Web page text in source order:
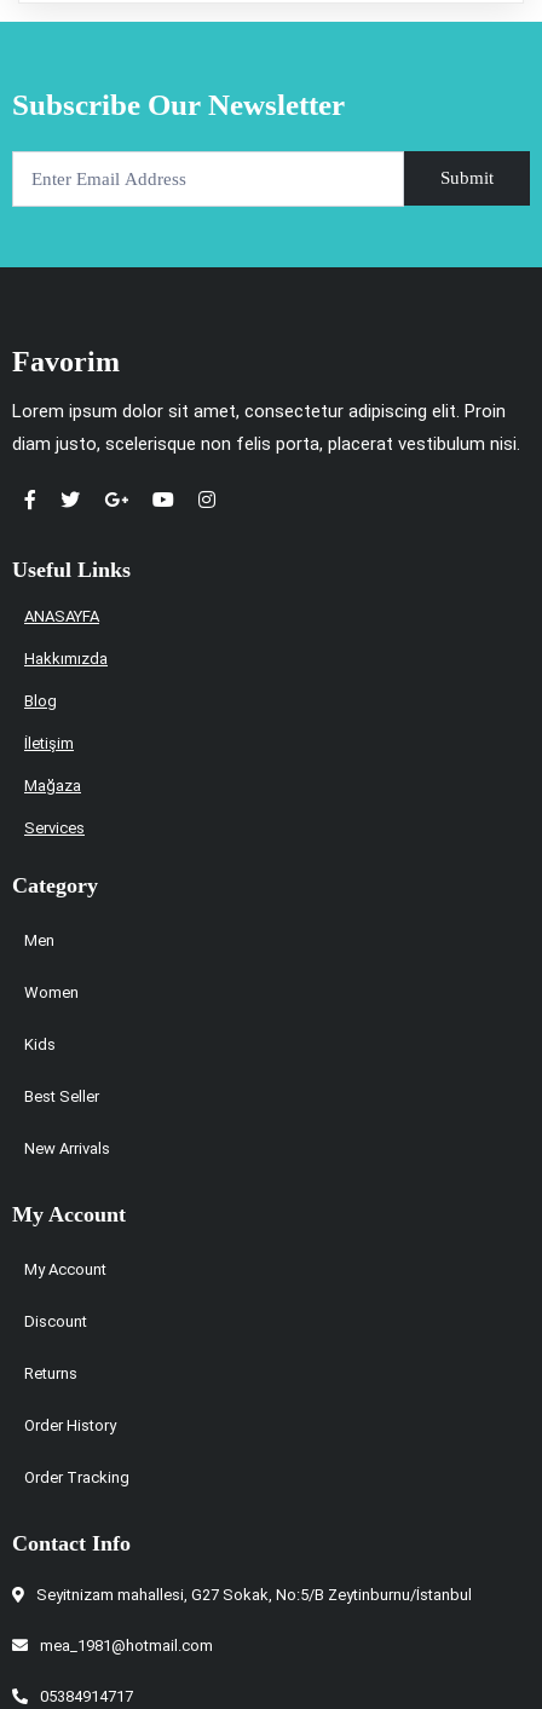
Subscribe Our Newsletter
Submit
Favorim
Lorem ipsum dolor sit amet, consectetur adipiscing elit. Proin
diam justo, scelerisque non felis porta, placerat vestibulum nisi.
Useful Links
ANASAYFA
Hakkımızda
Blog
İletişim
Mağaza
Services
Category
Men
Women
Kids
Best Seller
New Arrivals
My Account
My Account
Discount
Returns
Order History
Order Tracking
Contact Info
Seyitnizam mahallesi, G27 Sokak, No:5/B Zeytinburnu/İstanbul
mea_1981@hotmail.com
05384914717